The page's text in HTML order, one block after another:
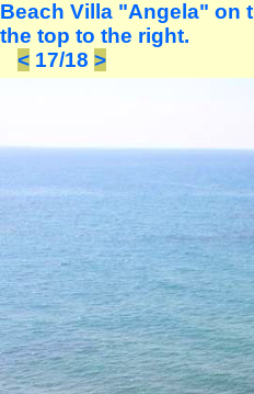
Beach Villa "Angela" on
the top to the right.
< 17/18 >